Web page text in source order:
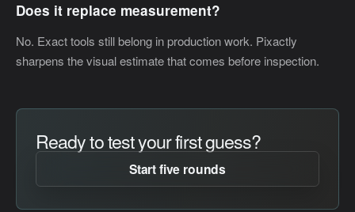
Does it replace measurement?
No. Exact tools still belong in production work. Pixactly
sharpens the visual estimate that comes before inspection.
Ready to test your first guess?
Start five rounds